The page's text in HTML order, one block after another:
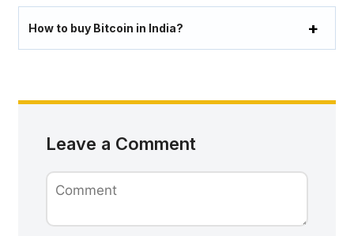
How to buy Bitcoin in India?
Leave a Comment